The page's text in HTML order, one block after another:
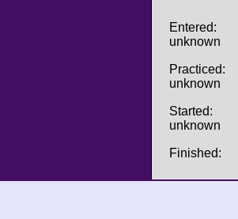
Entered:
unknown
Practiced:
unknown
Started:
unknown
Finished: